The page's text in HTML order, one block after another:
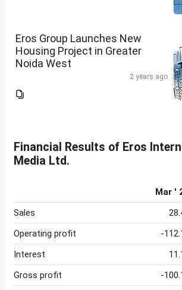
Eros Group Launches New
Housing Project in Greater
Noida West
2 years ago
Financial Results of Eros
Media Ltd.
Mar '
Sales
Operating profit
-
Interest
Gross profit
-